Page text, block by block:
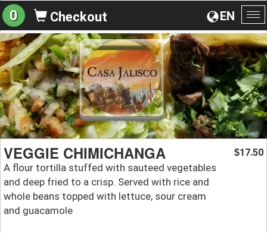
EN
0 Checkout
VEGGIE CHIMICHANGA
A flour tortilla stuffed with sauteed vegetables
and deep fried to a crisp. Served with rice and
whole beans topped with lettuce, sour cream
and guacamole
$17.50